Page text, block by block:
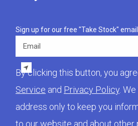
Sign up for our free "Take Stock" email.
By clicking this button, you
Service and Privacy Policy .
address only to keep you
to our website and about other